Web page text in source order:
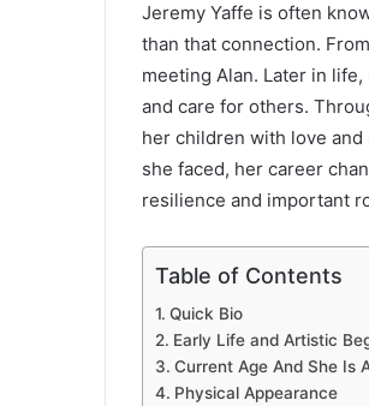
Jeremy Yaffe is often
than that connection.
meeting Alan. Later in
and care for others.
her children with love
she faced, her career
resilience and important
Table of Contents
Quick Bio
Early Life and Artistic
Current Age And She Is
Physical Appearance